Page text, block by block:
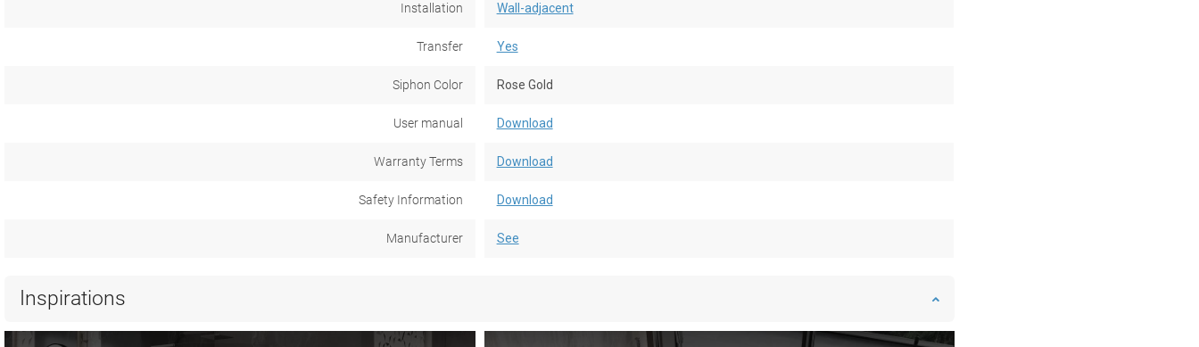
Installation Wall-adjacent
Transfer Yes
Siphon Color Rose Gold
User manual Download
Warranty Terms Download
Safety Information Download
Manufacturer See
Inspirations